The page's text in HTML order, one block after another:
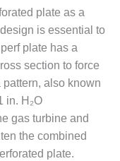
plate as a
is essential to
plate has a
section to force
also known
in. H₂O
gas turbine and
the combined
plate.